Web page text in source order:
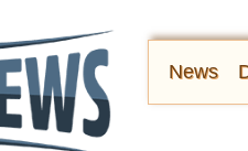
News